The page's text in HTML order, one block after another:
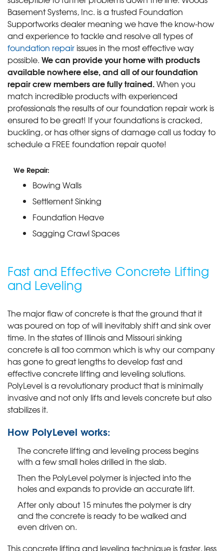
Basement Systems, Inc. is a trusted Foundation
Supportworks dealer meaning we have the know-how
and experience to tackle and resolve all types of
foundation repair issues in the most effective way
possible. We can provide your home with products
available nowhere else, and all of our foundation
repair crew members are fully trained.When you
match incredible products with experienced
professionals the results of our foundation repair work is
ensured to be great! If your foundations is cracked,
buckling, or has other signs of damage call us today to
schedule a FREE foundation repair quote!
We Repair:
Bowing Walls
Settlement Sinking
Foundation Heave
Sagging Crawl Spaces
Fast and Effective Concrete Lifting
and Leveling
The major flaw of concrete is that the ground that it
was poured on top of will inevitably shift and sink over
time. In the states of Illinois and Missouri sinking
concrete is all too common which is why our company
has gone to great lengths to develop fast and
effective concrete lifting and leveling solutions.
PolyLevel is a revolutionary product that is minimally
invasive and not only lifts and levels concrete but also
stabilizes it.
How PolyLevel works:
The concrete lifting and leveling process begins
with a few small holes drilled in the slab.
Then the PolyLevel polymer is injected into the
holes and expands to provide an accurate lift.
After only about 15 minutes the polymer is dry
and the concrete is ready to be walked and
even driven on.
This concrete lifting and leveling technique is faster, less